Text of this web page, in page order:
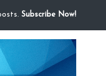
Subscribe Now!